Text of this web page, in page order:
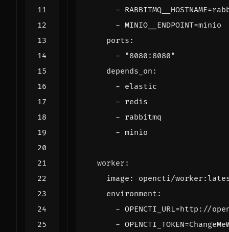
-
- MINIO__ENDPOINT=minio
ports :
-
"8080:8080"
depends_on :
- elastic
- redis
- rabbitmq
- minio
worker :
image :
opencti/
environment :
- OPENCTI_URL=http://
-